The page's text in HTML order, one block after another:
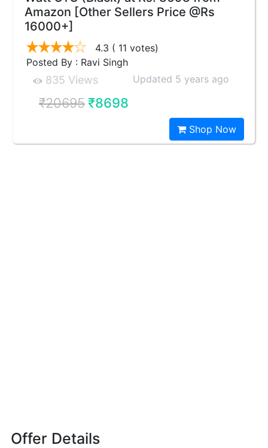
Amazon [Other Sellers Price @Rs
16000+]
4.3 ( 11 votes)
Posted By : Ravi Singh
835 Views Updated 5 years ago
₹20695₹8698
Shop Now
Offer Details